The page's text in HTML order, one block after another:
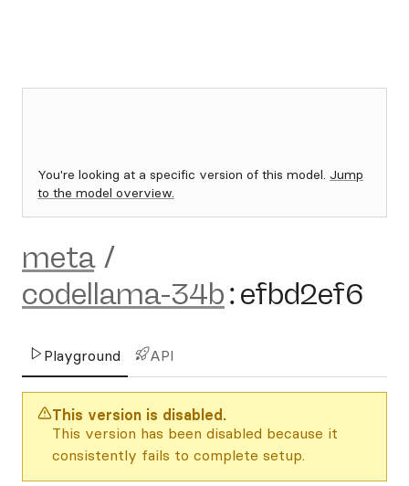
You're looking at a specific version of this model. Jump
to the model overview.
meta /
codellama-34b:efbd2ef6
Playground API
This version is disabled.
This version has been disabled because it
consistently fails to complete setup.